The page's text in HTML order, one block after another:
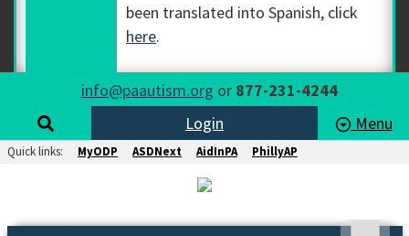
been translated into Spanish, click
here.
info@paautism.org or 877-231-4244
Login
Menu
Quick links: MyODP ASDNext AidInPA PhillyAP